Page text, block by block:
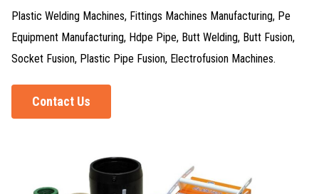
Plastic Welding Machines, Fittings Machines Manufacturing, Pe
Equipment Manufacturing, Hdpe Pipe, Butt Welding, Butt Fusion,
Socket Fusion, Plastic Pipe Fusion, Electrofusion Machines.
Contact Us